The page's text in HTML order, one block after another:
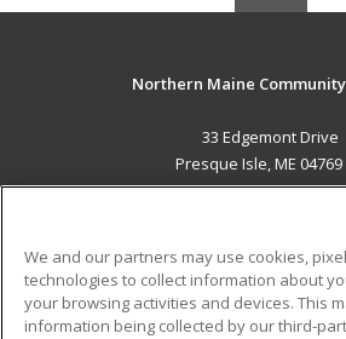
Northern Maine
33 Edgemont Drive
Presque Isle, ME 04769
ADDITIONAL
Military Student
We and our partners may use cookies,
technologies to collect information about
your browsing activities and devices. This
information being collected by our third-